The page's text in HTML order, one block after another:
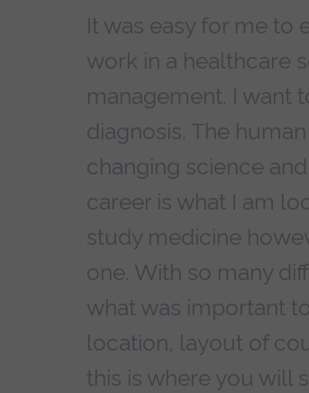
It was easy for me to
work in a healthcare
management. I want
diagnosis. The
changing science
career is what I am
study medicine
one. With so many
what was important
location, layout of
this is where you will